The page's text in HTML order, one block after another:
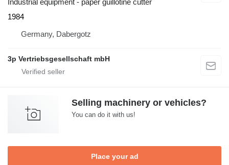
1984
Germany, Dabergotz
3p Vertriebsgesellschaft mbH
Selling machinery or vehicles?
You can do it with us!
Place your ad